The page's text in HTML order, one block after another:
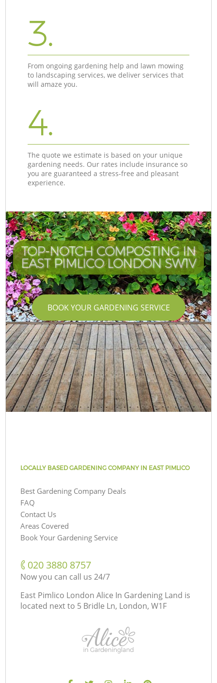
3.
From ongoing gardening help and lawn mowing
to landscaping services, we deliver services that
will amaze you.
4.
The quote we estimate is based on your unique
gardening needs. Our rates include insurance so
you are guaranteed a stress-free and pleasant
experience.
TOP-NOTCH COMPOSTING IN
EAST PIMLICO LONDON SW1V
BOOK YOUR GARDENING SERVICE
LOCALLY BASED GARDENING COMPANY IN EAST PIMLICO
Best Gardening Company Deals
FAQ
Contact Us
Areas Covered
Book Your Gardening Service
‎020 3880 8757
Now you can call us 24/7
East Pimlico London Alice In Gardening Land is
located next to 5 Bridle Ln, London, W1F